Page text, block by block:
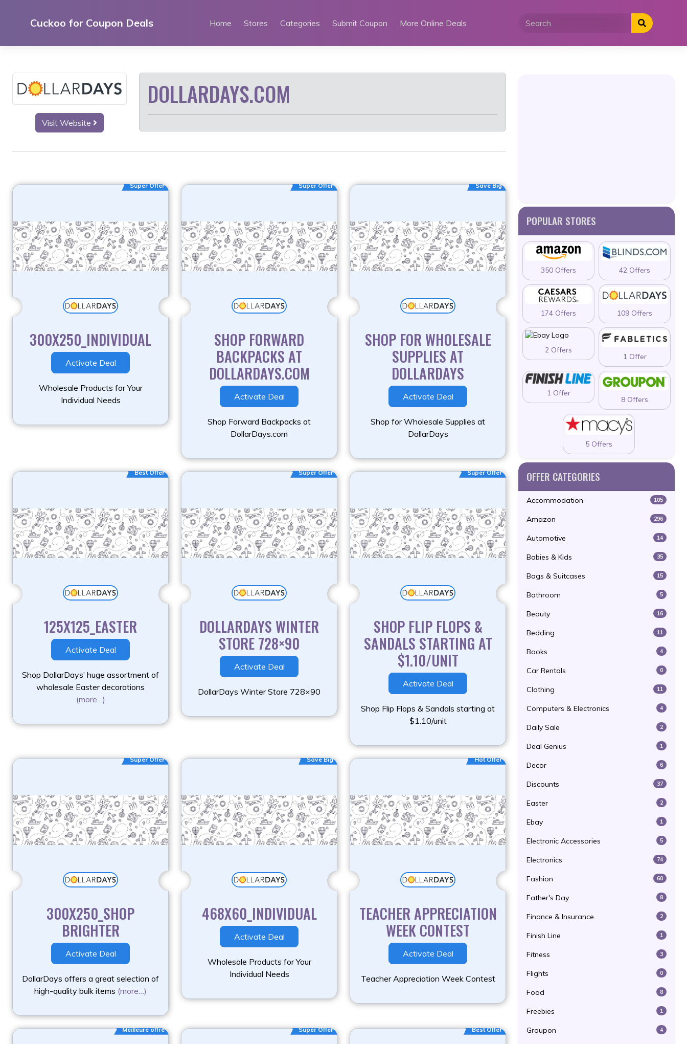
Cuckoo for Coupon Deals Home Stores Categories Submit Coupon More Online Deals
Visit Website
DOLLARDAYS.COM
Super Offer
300X250_INDIVIDUAL
Activate Deal
Wholesale Products for Your
Individual Needs
Super Offer
SHOP FORWARD
BACKPACKS AT
DOLLARDAYS.COM
Activate Deal
Shop Forward Backpacks at
DollarDays.com
Save Big
SHOP FOR WHOLESALE
SUPPLIES AT
DOLLARDAYS
Activate Deal
Shop for Wholesale Supplies at
DollarDays
Best Offer
125X125_EASTER
Activate Deal
Shop DollarDays’ huge assortment of
wholesale Easter decorations
(more…)
Super Offer
DOLLARDAYS WINTER
STORE 728×90
Activate Deal
DollarDays Winter Store 728×90
Super Offer
SHOP FLIP FLOPS &
SANDALS STARTING AT
$1.10/UNIT
Activate Deal
Shop Flip Flops & Sandals starting at
$1.10/unit
Super Offer
300X250_SHOP
BRIGHTER
Activate Deal
DollarDays offers a great selection of
high-quality bulk items (more…)
Save Big
468X60_INDIVIDUAL
Activate Deal
Wholesale Products for Your
Individual Needs
Hot Offer
TEACHER APPRECIATION
WEEK CONTEST
Activate Deal
Teacher Appreciation Week Contest
Meilleure offre Super Offer Best Offer
POPULAR STORES
350 Offers 42 Offers
174 Offers 109 Offers
2 Offers
1 Offer
1 Offer
8 Offers
5 Offers
OFFER CATEGORIES
Accommodation 105
Amazon 296
Automotive 14
Babies & Kids 35
Bags & Suitcases 15
Bathroom 5
Beauty 16
Bedding 11
Books 4
Car Rentals 0
Clothing 11
Computers & Electronics 4
Daily Sale 2
Deal Genius 1
Decor 6
Discounts 37
Easter 2
Ebay 1
Electronic Accessories 5
Electronics 74
Fashion 60
Father's Day 8
Finance & Insurance 2
Finish Line 1
Fitness 3
Flights 0
Food 8
Freebies 1
Groupon 4